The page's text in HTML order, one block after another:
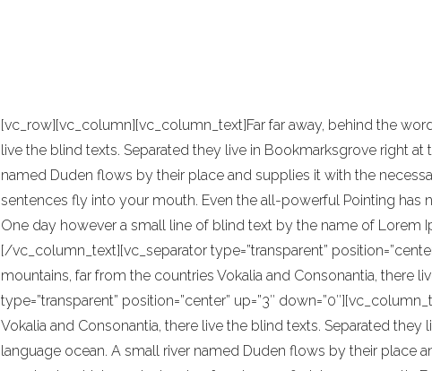
[vc_row][vc_column][vc_column_text]Far far away, behind the
live the blind texts. Separated they live in Bookmarksgrove right
named Duden flows by their place and supplies it with the
sentences fly into your mouth. Even the all-powerful Pointing
One day however a small line of blind text by the name of Lorem
[/vc_column_text][vc_separator type=”transparent”
mountains, far from the countries Vokalia and Consonantia, there
type=”transparent” position=”center” up=”3″
Vokalia and Consonantia, there live the blind texts. Separated
language ocean. A small river named Duden flows by their place